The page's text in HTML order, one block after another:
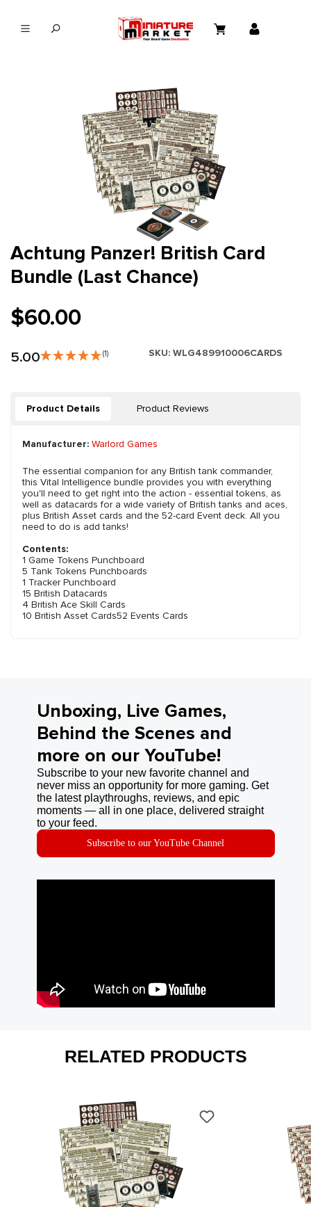
Achtung Panzer! British Card
Bundle (Last Chance)
$60.00
5.00 (1) SKU: WLG489910006CARDS
Product Details Product Reviews
Manufacturer: Warlord Games
The essential companion for any British tank commander,
this Vital Intelligence bundle provides you with everything
you'll need to get right into the action - essential tokens, as
well as datacards for a wide variety of British tanks and aces,
plus British Asset cards and the 52-card Event deck. All you
need to do is add tanks!
Contents:
1 Game Tokens Punchboard
5 Tank Tokens Punchboards
1 Tracker Punchboard
15 British Datacards
4 British Ace Skill Cards
10 British Asset Cards52 Events Cards
Unboxing, Live Games,
Behind the Scenes and
more on our YouTube!
Subscribe to your new favorite channel and
never miss an opportunity for more gaming. Get
the latest playthroughs, reviews, and epic
moments — all in one place, delivered straight
to your feed.
Subscribe to our YouTube Channel
RELATED PRODUCTS